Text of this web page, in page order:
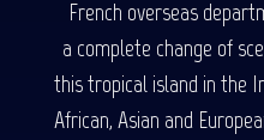
French overseas
a complete change of
this tropical island in the
African, Asian and